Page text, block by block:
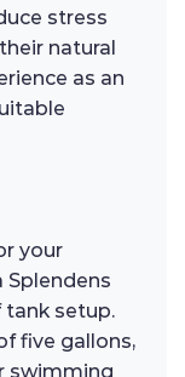
stress
natural
as an
your
Splendens
tank setup.
five gallons,
swimming